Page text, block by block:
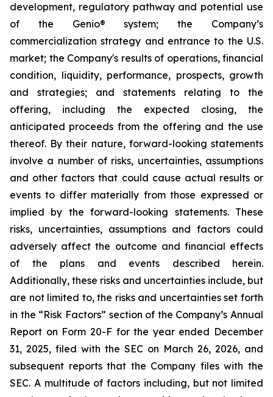
development, regulatory pathway and potential use
of the Genio® system; the Company’s
commercialization strategy and entrance to the U.S.
market; the Company's results of operations, financial
condition, liquidity, performance, prospects, growth
and strategies; and statements relating to the
offering, including the expected closing, the
anticipated proceeds from the offering and the use
thereof. By their nature, forward-looking statements
involve a number of risks, uncertainties, assumptions
and other factors that could cause actual results or
events to differ materially from those expressed or
implied by the forward-looking statements. These
risks, uncertainties, assumptions and factors could
adversely affect the outcome and financial effects
of the plans and events described herein.
Additionally, these risks and uncertainties include, but
are not limited to, the risks and uncertainties set forth
in the “Risk Factors” section of the Company’s Annual
Report on Form 20-F for the year ended December
31, 2025, filed with the SEC on March 26, 2026, and
subsequent reports that the Company files with the
SEC. A multitude of factors including, but not limited